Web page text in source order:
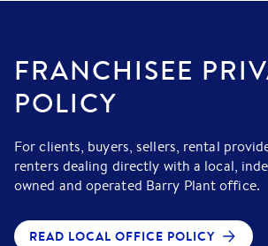
FRANCHISEE
POLICY
For clients, buyers, sellers, rental
renters dealing directly with a local,
owned and operated Barry Plant office.
READ LOCAL OFFICE POLICY